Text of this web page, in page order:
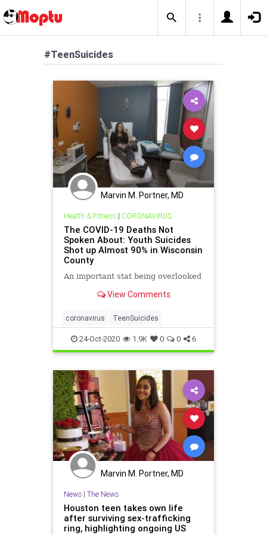
#TeenSuicides
Marvin M. Portner, MD
Health & Fitness| CORONAVIRUS
The COVID-19 Deaths Not
Spoken About: Youth Suicides
Shot up Almost 90% in Wisconsin
County
An important stat being overlooked
View Comments
coronavirus TeenSuicides
24-Oct-2020 1.9K 0 0 6
Marvin M. Portner, MD
News| The News
Houston teen takes own life
after surviving sex-trafficking
ring, highlighting ongoing US